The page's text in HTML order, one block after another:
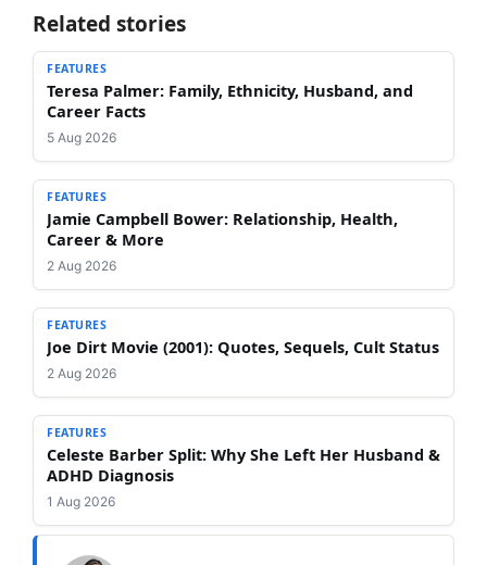
Related stories
FEATURES
Teresa Palmer: Family, Ethnicity, Husband, and
Career Facts
5 Aug 2026
FEATURES
Jamie Campbell Bower: Relationship, Health,
Career & More
2 Aug 2026
FEATURES
Joe Dirt Movie (2001): Quotes, Sequels, Cult Status
2 Aug 2026
FEATURES
Celeste Barber Split: Why She Left Her Husband &
ADHD Diagnosis
1 Aug 2026